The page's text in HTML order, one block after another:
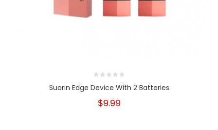
Suorin Edge Device With 2 Batteries
$9.99